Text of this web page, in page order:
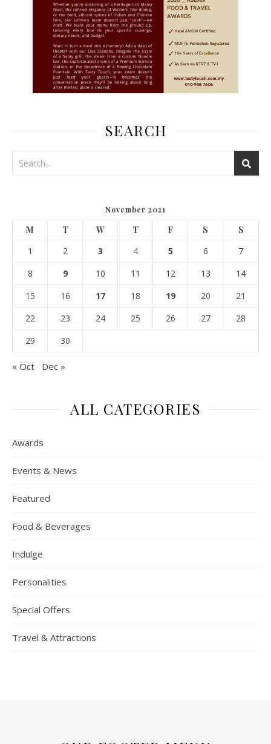
SEARCH
November 2021
M T W T F S
S
1
2 3 4 5 6
7
8
9 10 11 12 13
14
15
16 17 18 19 20
21
22
23 24 25 26 27
28
29
30
« Oct Dec »
ALL CATEGORIES
Awards
Events & News
Featured
Food & Beverages
Indulge
Personalities
Special Offers
Travel & Attractions